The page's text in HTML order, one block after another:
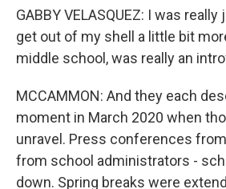
GABBY VELASQUEZ: I was
get out of my shell a little bit
middle school, was really an
MCCAMMON: And they each
moment in March 2020 when
unravel. Press conferences
from school administrators -
down. Spring breaks were